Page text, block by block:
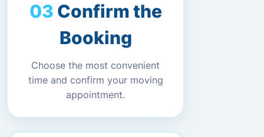
Confirm the
Booking
Choose the most convenient
time and confirm your moving
appointment.